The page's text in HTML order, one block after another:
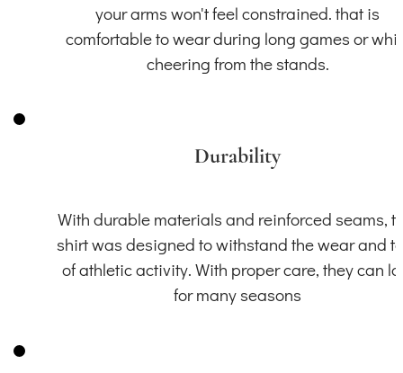
your arms won't feel constrained. that is
comfortable to wear during long games or
cheering from the stands.
Durability
With durable materials and reinforced seams,
shirt was designed to withstand the wear and
of athletic activity. With proper care, they can
for many seasons